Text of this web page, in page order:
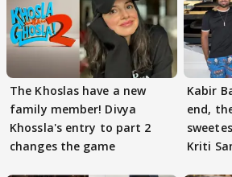
The Khoslas have a new
family member! Divya
Khossla's entry to part 2
changes the game
Kabir
end,
Kriti